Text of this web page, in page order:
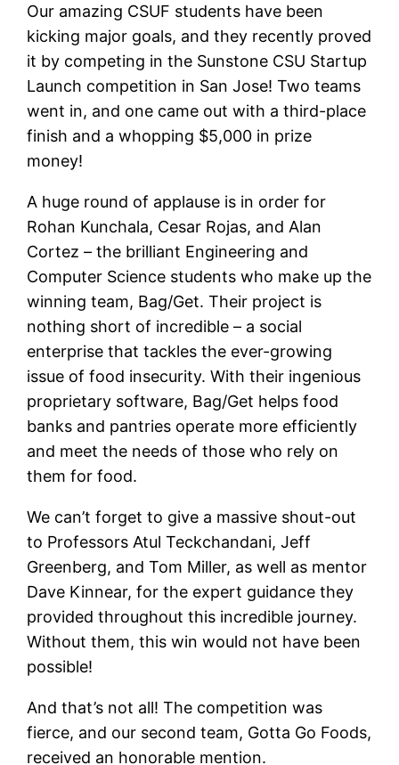
Our amazing CSUF students have been
kicking major goals, and they recently proved
it by competing in the Sunstone CSU Startup
Launch competition in San Jose! Two teams
went in, and one came out with a third-place
finish and a whopping $5,000 in prize
money!
A huge round of applause is in order for
Rohan Kunchala, Cesar Rojas, and Alan
Cortez – the brilliant Engineering and
Computer Science students who make up the
winning team, Bag/Get. Their project is
nothing short of incredible – a social
enterprise that tackles the ever-growing
issue of food insecurity. With their ingenious
proprietary software, Bag/Get helps food
banks and pantries operate more efficiently
and meet the needs of those who rely on
them for food.
We can’t forget to give a massive shout-out
to Professors Atul Teckchandani, Jeff
Greenberg, and Tom Miller, as well as mentor
Dave Kinnear, for the expert guidance they
provided throughout this incredible journey.
Without them, this win would not have been
possible!
And that’s not all! The competition was
fierce, and our second team, Gotta Go Foods,
received an honorable mention.